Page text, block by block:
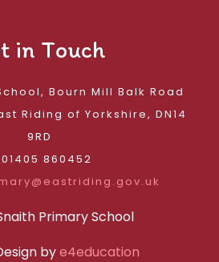
in Touch
Bourn Mill Balk Road
of Yorkshire, DN14
9RD
860452
Primary School
bye4education